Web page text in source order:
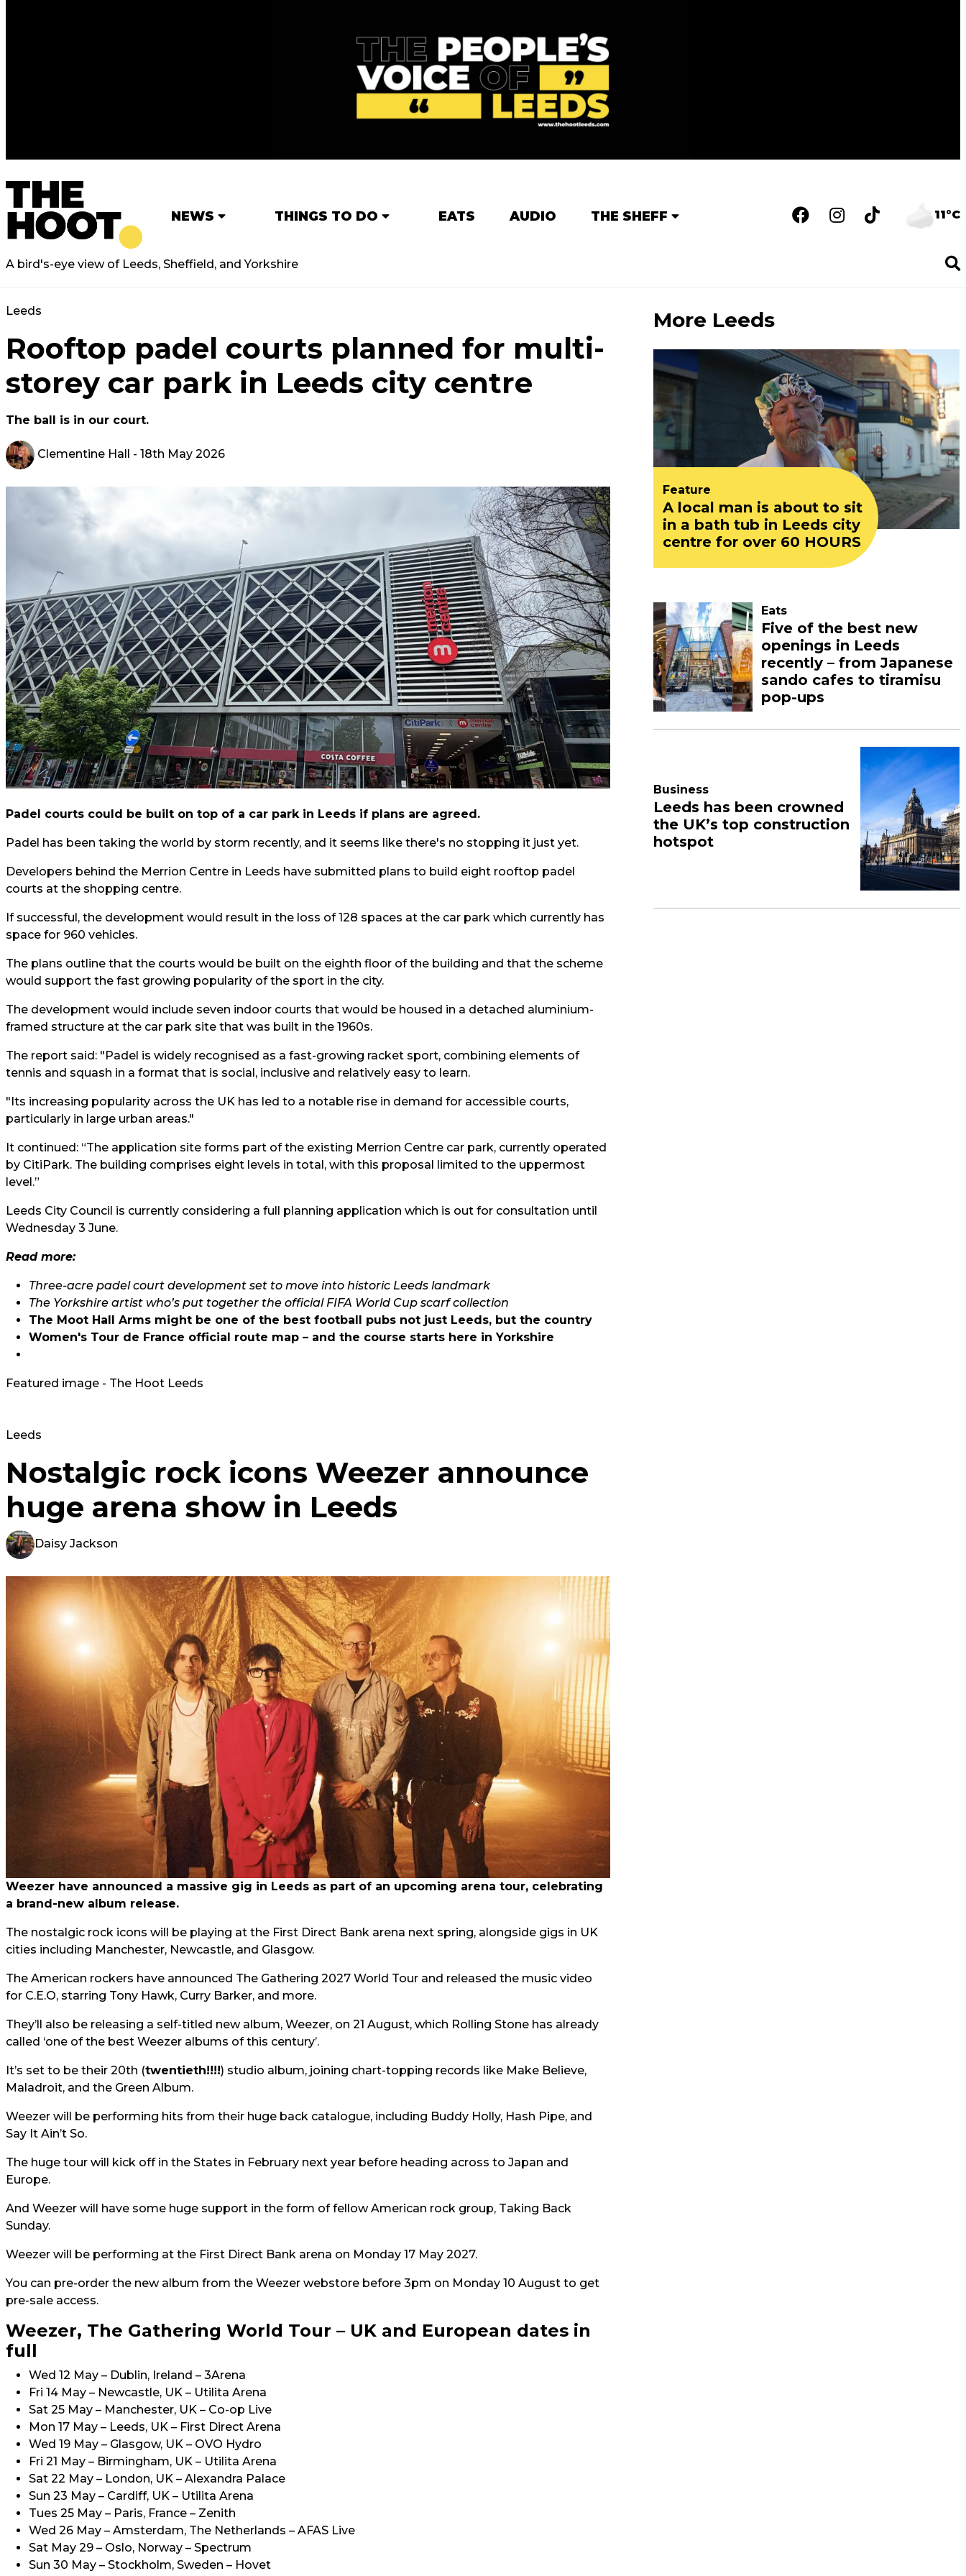
NEWS THINGS TO DO EATS AUDIO THE SHEFF 11°C
A bird's-eye view of Leeds, Sheffield, and Yorkshire
Leeds
Rooftop padel courts planned for multi-
storey car park in Leeds city centre
The ball is in our court.
Clementine Hall - 18th May 2026
Padel courts could be built on top of a car park in Leeds if plans are agreed.
Padel has been taking the world by storm recently, and it seems like there's no stopping it just yet.
Developers behind the Merrion Centre in Leeds have submitted plans to build eight rooftop padel
courts at the shopping centre.
If successful, the development would result in the loss of 128 spaces at the car park which currently has
space for 960 vehicles.
The plans outline that the courts would be built on the eighth floor of the building and that the scheme
would support the fast growing popularity of the sport in the city.
The development would include seven indoor courts that would be housed in a detached aluminium-
framed structure at the car park site that was built in the 1960s.
The report said: "Padel is widely recognised as a fast-growing racket sport, combining elements of
tennis and squash in a format that is social, inclusive and relatively easy to learn.
"Its increasing popularity across the UK has led to a notable rise in demand for accessible courts,
particularly in large urban areas."
It continued: “The application site forms part of the existing Merrion Centre car park, currently operated
by CitiPark. The building comprises eight levels in total, with this proposal limited to the uppermost
level.”
Leeds City Council is currently considering a full planning application which is out for consultation until
Wednesday 3 June.
Read more:
Three-acre padel court development set to move into historic Leeds landmark
The Yorkshire artist who’s put together the official FIFA World Cup scarf collection
The Moot Hall Arms might be one of the best football pubs not just Leeds, but the country
Women's Tour de France official route map – and the course starts here in Yorkshire
Featured image - The Hoot Leeds
Leeds
Nostalgic rock icons Weezer announce
huge arena show in Leeds
Daisy Jackson
Weezer have announced a massive gig in Leeds as part of an upcoming arena tour, celebrating
a brand-new album release.
The nostalgic rock icons will be playing at the First Direct Bank arena next spring, alongside gigs in UK
cities including Manchester, Newcastle, and Glasgow.
The American rockers have announced The Gathering 2027 World Tour and released the music video
for C.E.O, starring Tony Hawk, Curry Barker, and more.
They’ll also be releasing a self-titled new album, Weezer, on 21 August, which Rolling Stone has already
called ‘one of the best Weezer albums of this century’.
It’s set to be their 20th (twentieth!!!!) studio album, joining chart-topping records like Make Believe,
Maladroit, and the Green Album.
Weezer will be performing hits from their huge back catalogue, including Buddy Holly, Hash Pipe, and
Say It Ain’t So.
The huge tour will kick off in the States in February next year before heading across to Japan and
Europe.
And Weezer will have some huge support in the form of fellow American rock group, Taking Back
Sunday.
Weezer will be performing at the First Direct Bank arena on Monday 17 May 2027.
You can pre-order the new album from the Weezer webstore before 3pm on Monday 10 August to get
pre-sale access.
Weezer, The Gathering World Tour – UK and European dates in
full
Wed 12 May – Dublin, Ireland – 3Arena
Fri 14 May – Newcastle, UK – Utilita Arena
Sat 25 May – Manchester, UK – Co-op Live
Mon 17 May – Leeds, UK – First Direct Arena
Wed 19 May – Glasgow, UK – OVO Hydro
Fri 21 May – Birmingham, UK – Utilita Arena
Sat 22 May – London, UK – Alexandra Palace
Sun 23 May – Cardiff, UK – Utilita Arena
Tues 25 May – Paris, France – Zenith
Wed 26 May – Amsterdam, The Netherlands – AFAS Live
Sat May 29 – Oslo, Norway – Spectrum
Sun 30 May – Stockholm, Sweden – Hovet
More Leeds
Feature
A local man is about to sit
in a bath tub in Leeds city
centre for over 60 HOURS
Eats
Five of the best new
openings in Leeds
recently – from Japanese
sando cafes to tiramisu
pop-ups
Business
Leeds has been crowned
the UK’s top construction
hotspot